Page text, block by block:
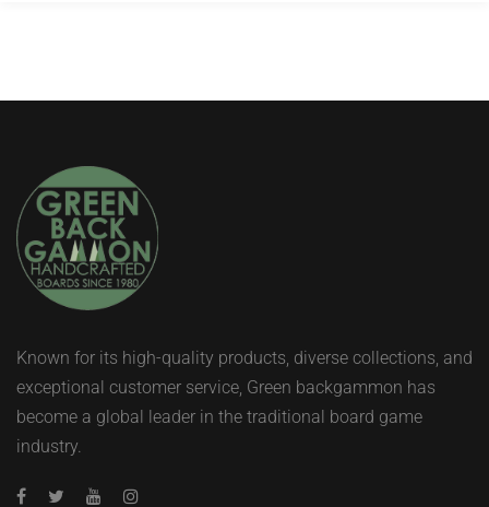
Known for its high-quality products, diverse collections, and
exceptional customer service, Green backgammon has
become a global leader in the traditional board game
industry.